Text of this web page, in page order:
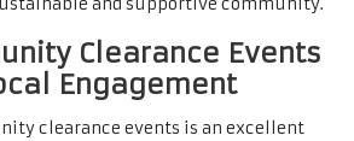
and supportive community.
Clearance Events
Engagement
clearance events is an excellent